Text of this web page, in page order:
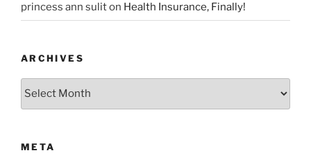
princess ann suliton Health Insurance, Finally!
ARCHIVES
Archives
META